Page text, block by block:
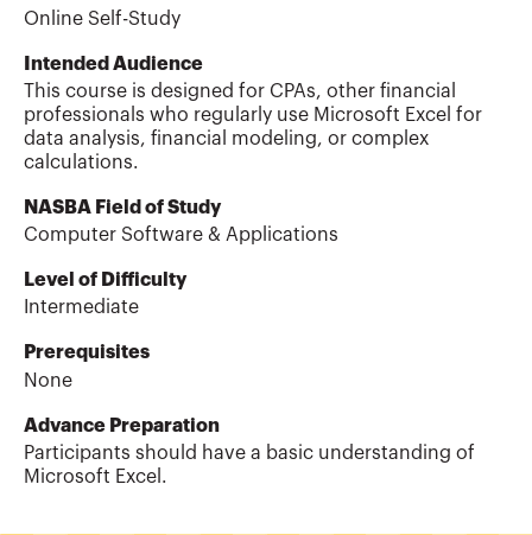
Online Self-Study
Intended Audience
This course is designed for CPAs, other financial
professionals who regularly use Microsoft Excel for
data analysis, financial modeling, or complex
calculations.
NASBA Field of Study
Computer Software & Applications
Level of Difficulty
Intermediate
Prerequisites
None
Advance Preparation
Participants should have a basic understanding of
Microsoft Excel.